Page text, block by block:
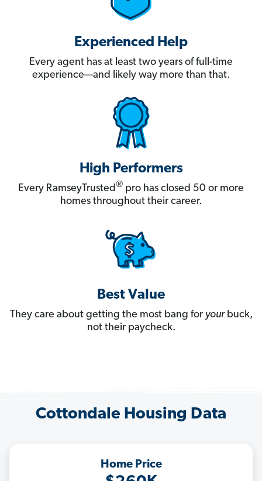
Experienced Help
Every agent has at least two years of full-time
experience—and likely way more than that.
High Performers
Every RamseyTrusted® pro has closed 50 or more
homes throughout their career.
Best Value
They care about getting the most bang for yourbuck,
not their paycheck.
Cottondale Housing Data
Home Price